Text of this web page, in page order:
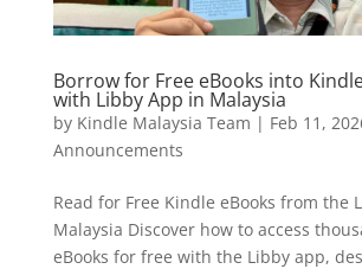
Borrow for Free eBooks into
with Libby App in Malaysia
by Kindle Malaysia Team | Feb 11,
Announcements
Read for Free Kindle eBooks from the
Malaysia Discover how to access
eBooks for free with the Libby app,